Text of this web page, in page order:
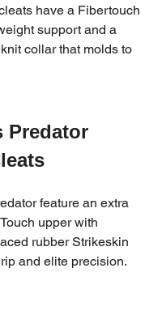
have a Fibertouch
support and a
collar that molds to
Predator
feature an extra
upper with
rubber Strikeskin
and elite precision.